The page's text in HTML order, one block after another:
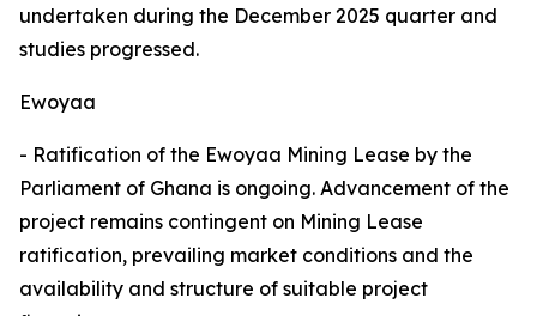
undertaken during the December 2025 quarter and
studies progressed.
Ewoyaa
- Ratification of the Ewoyaa Mining Lease by the
Parliament of Ghana is ongoing. Advancement of the
project remains contingent on Mining Lease
ratification, prevailing market conditions and the
availability and structure of suitable project